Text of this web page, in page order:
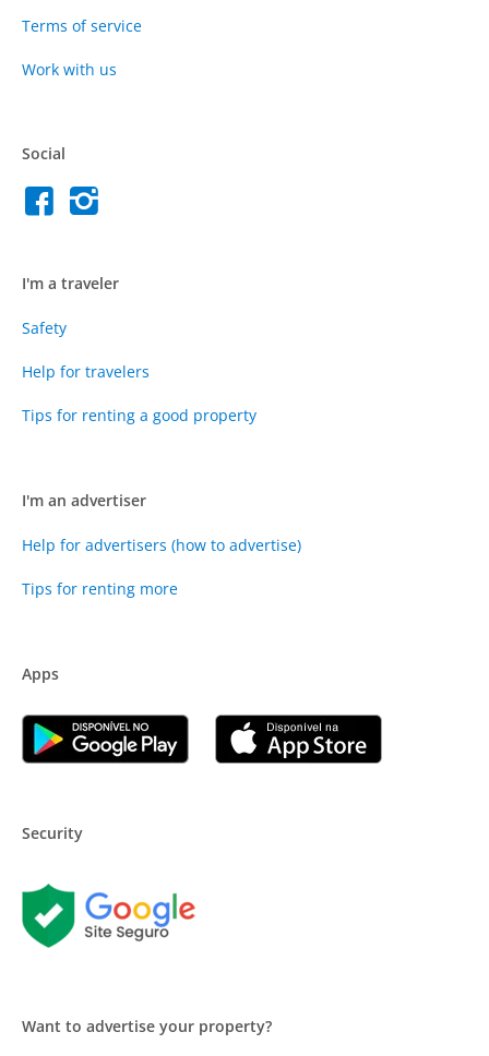
Terms of service
Work with us
Social
I'm a traveler
Safety
Help for travelers
Tips for renting a good property
I'm an advertiser
Help for advertisers (how to advertise)
Tips for renting more
Apps
Security
Want to advertise your property?